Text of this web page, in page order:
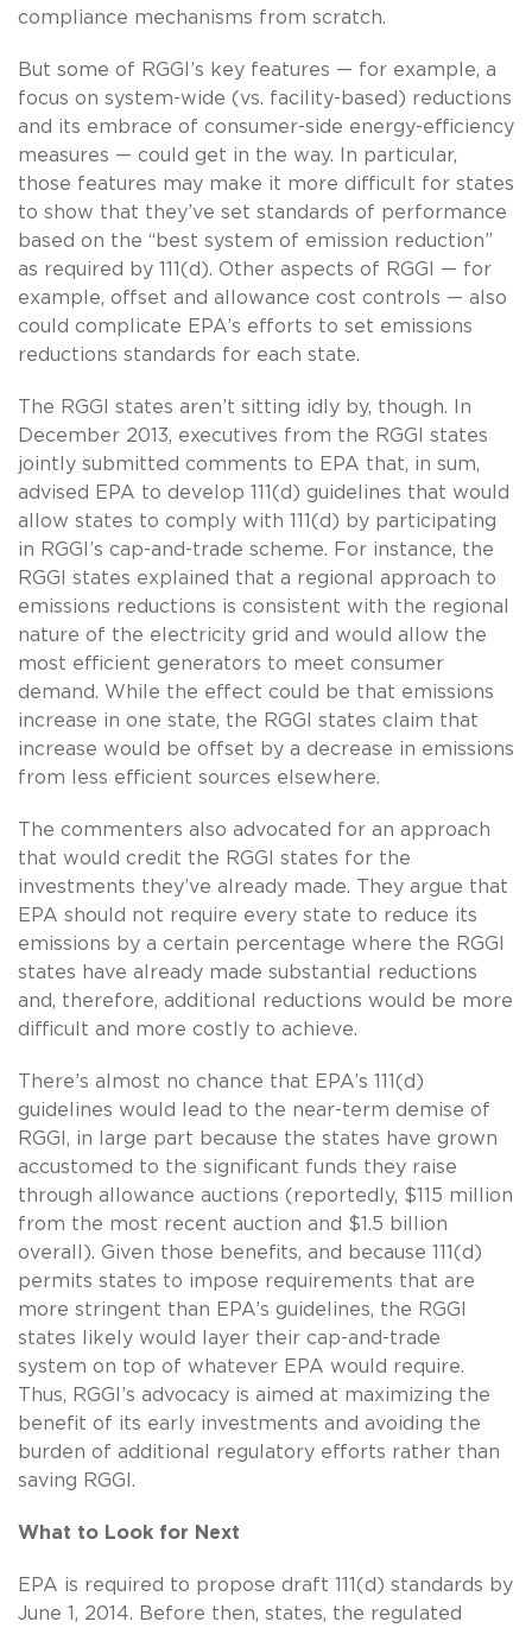
compliance mechanisms from scratch.
But some of RGGI’s key features — for example, a
focus on system-wide (vs. facility-based) reductions
and its embrace of consumer-side energy-efficiency
measures — could get in the way. In particular,
those features may make it more difficult for states
to show that they’ve set standards of performance
based on the “best system of emission reduction”
as required by 111(d). Other aspects of RGGI — for
example, offset and allowance cost controls — also
could complicate EPA’s efforts to set emissions
reductions standards for each state.
The RGGI states aren’t sitting idly by, though. In
December 2013, executives from the RGGI states
jointly submitted comments to EPA that, in sum,
advised EPA to develop 111(d) guidelines that would
allow states to comply with 111(d) by participating
in RGGI’s cap-and-trade scheme. For instance, the
RGGI states explained that a regional approach to
emissions reductions is consistent with the regional
nature of the electricity grid and would allow the
most efficient generators to meet consumer
demand. While the effect could be that emissions
increase in one state, the RGGI states claim that
increase would be offset by a decrease in emissions
from less efficient sources elsewhere.
The commenters also advocated for an approach
that would credit the RGGI states for the
investments they’ve already made. They argue that
EPA should not require every state to reduce its
emissions by a certain percentage where the RGGI
states have already made substantial reductions
and, therefore, additional reductions would be more
difficult and more costly to achieve.
There’s almost no chance that EPA’s 111(d)
guidelines would lead to the near-term demise of
RGGI, in large part because the states have grown
accustomed to the significant funds they raise
through allowance auctions (reportedly, $115 million
from the most recent auction and $1.5 billion
overall). Given those benefits, and because 111(d)
permits states to impose requirements that are
more stringent than EPA’s guidelines, the RGGI
states likely would layer their cap-and-trade
system on top of whatever EPA would require.
Thus, RGGI’s advocacy is aimed at maximizing the
benefit of its early investments and avoiding the
burden of additional regulatory efforts rather than
saving RGGI.
What to Look for Next
EPA is required to propose draft 111(d) standards by
June 1, 2014. Before then, states, the regulated